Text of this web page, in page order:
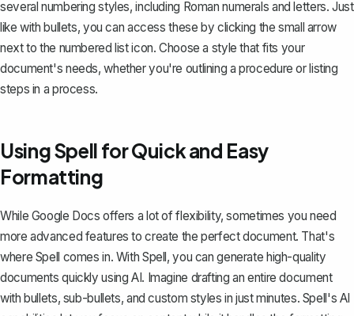
several numbering styles, including Roman numerals and letters. Just
like with bullets, you can access these by clicking the small arrow
next to the numbered list icon. Choose a style that fits your
document's needs, whether you're outlining a procedure or listing
steps in a process.
Using Spell for Quick and Easy
Formatting
While Google Docs offers a lot of flexibility, sometimes you need
more advanced features to create the perfect document. That's
where Spell comes in. With Spell, you can generate high-quality
documents quickly using AI. Imagine drafting an entire document
with bullets, sub-bullets, and custom styles in just minutes. Spell's AI